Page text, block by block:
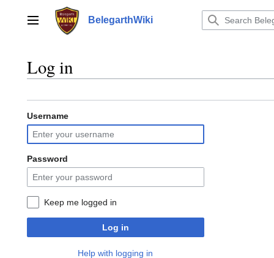
contentMain menu BelegarthWiki
Log in
Username
Password
Keep me logged in
Log in
Help with logging in